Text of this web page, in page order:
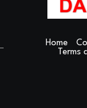
Home
Terms